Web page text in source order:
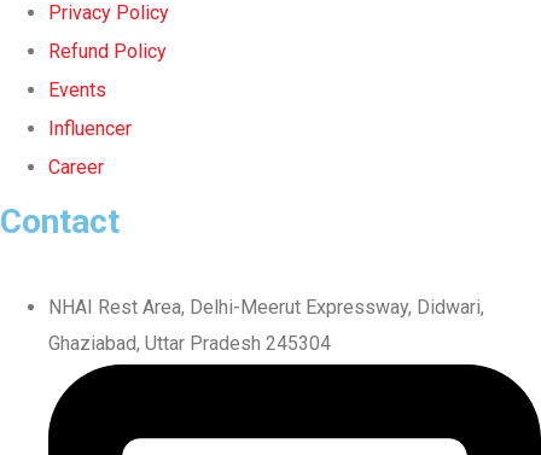
Privacy Policy
Refund Policy
Events
Influencer
Career
Contact
NHAI Rest Area, Delhi-Meerut Expressway, Didwari,
Ghaziabad, Uttar Pradesh 245304